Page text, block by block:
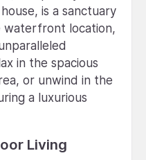
is a sanctuary
waterfront location,
in the spacious
or unwind in the
a luxurious
Living